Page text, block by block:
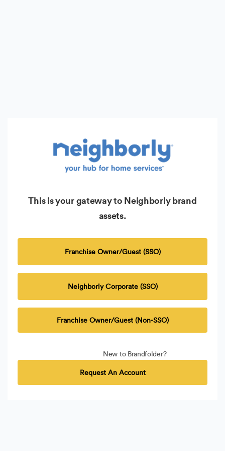
This is your gateway to Neighborly brand
assets.
Franchise Owner/Guest (SSO)
Neighborly Corporate (SSO)
Franchise Owner/Guest (Non-SSO)
New to Brandfolder?
Request An Account